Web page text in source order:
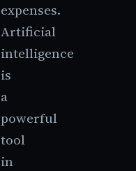
expenses.
Artificial
intelligence
is
a
powerful
tool
in